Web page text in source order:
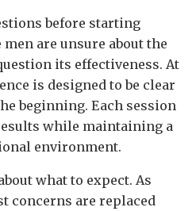
before starting
men are unsure about the
its effectiveness. At
is designed to be clear
beginning. Each session
while maintaining a
environment.
what to expect. As
concerns are replaced